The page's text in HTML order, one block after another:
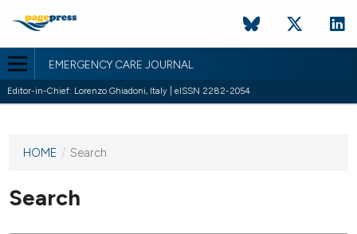
EMERGENCY CARE JOURNAL
Editor-in-Chief: Lorenzo Ghiadoni, Italy | eISSN 2282-2054
This
has not
published
HOME / Search
Search